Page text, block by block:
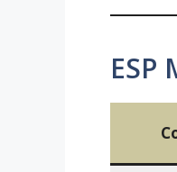
ESP